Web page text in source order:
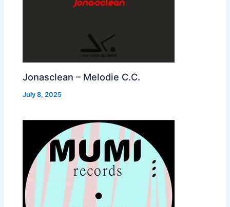
Jonasclean – Melodie C.C.
July 8, 2025